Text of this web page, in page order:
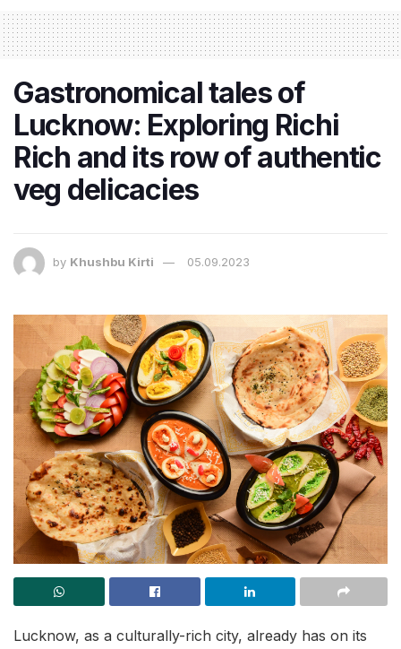
Gastronomical tales of
Lucknow: Exploring Richi
Rich and its row of authentic
veg delicacies
by Khushbu Kirti 05.09.2023
Lucknow, as a culturally-rich city, already has on its